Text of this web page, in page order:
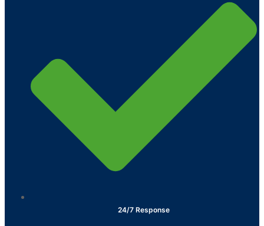
24/7 Response